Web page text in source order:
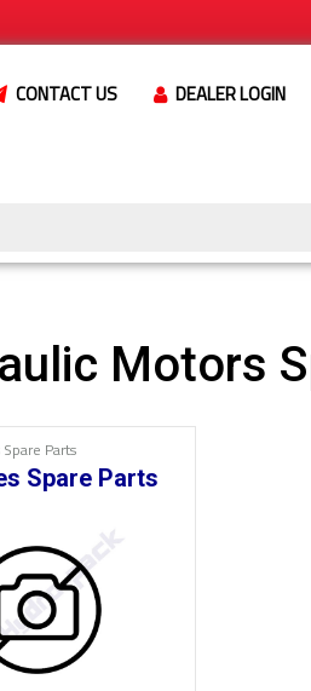
CONTACT US DEALER LOGIN
Motors
Parts
Spare Parts